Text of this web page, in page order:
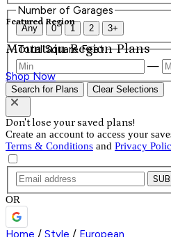
Featured Region
Mountain Region Plans
Shop Now
Number of Garages
Any 0 1 2 3+
Total Square Feet
—
Search for Plans Clear Selections
Don't lose your saved plans!
Create an account to access your
Terms & Conditions and Privacy
OR
Home / Style / European